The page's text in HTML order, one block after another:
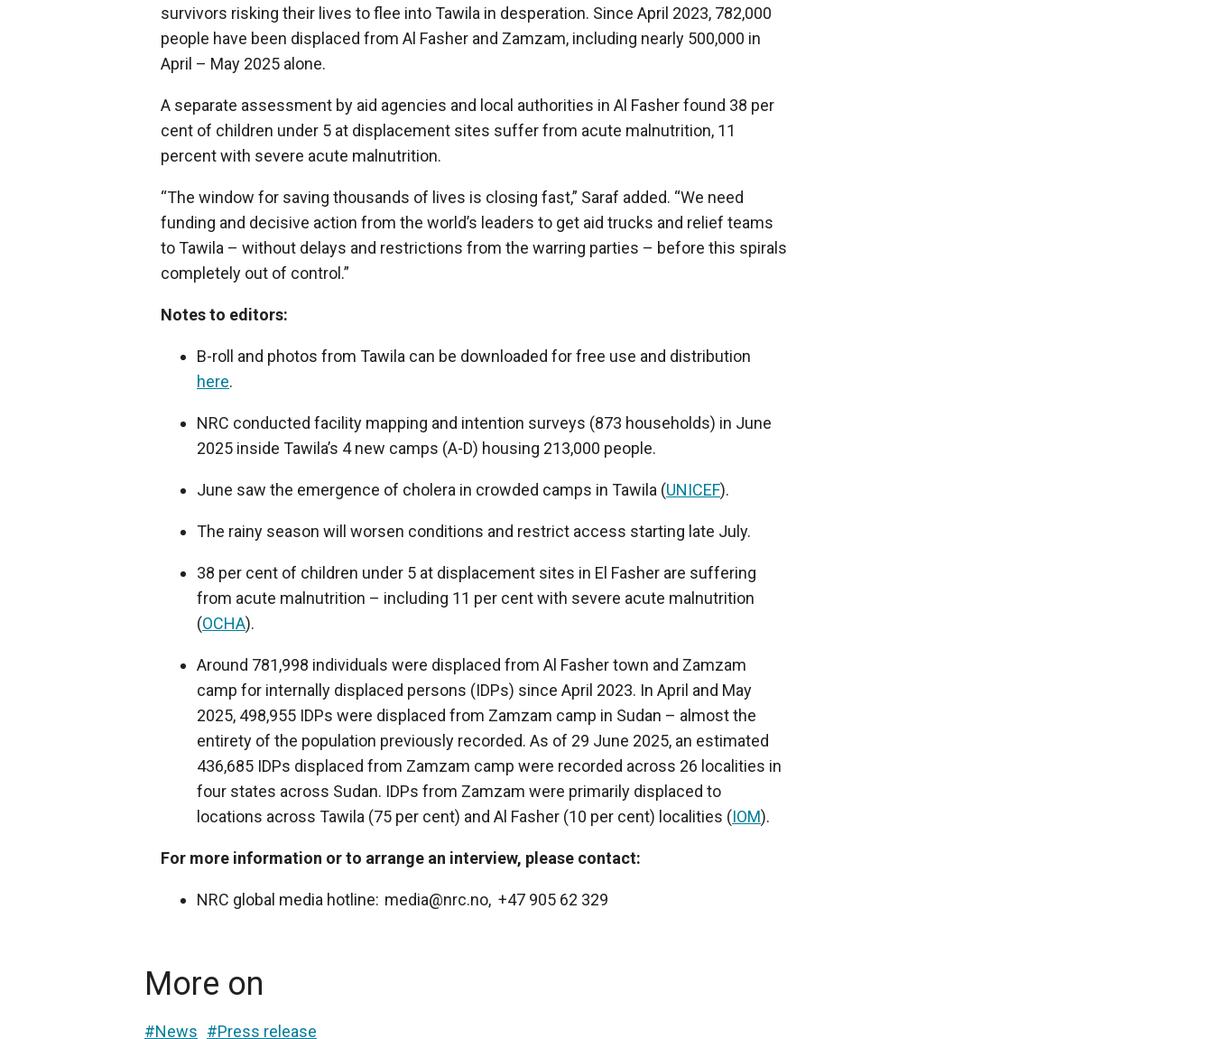
survivors risking their lives to flee into Tawila in desperation. Since April 2023, 782,000
people have been displaced from Al Fasher and Zamzam, including nearly 500,000 in
April – May 2025 alone.
A separate assessment by aid agencies and local authorities in Al Fasher found 38 per
cent of children under 5 at displacement sites suffer from acute malnutrition, 11
percent with severe acute malnutrition.
“The window for saving thousands of lives is closing fast,” Saraf added. “We need
funding and decisive action from the world’s leaders to get aid trucks and relief teams
to Tawila – without delays and restrictions from the warring parties – before this spirals
completely out of control.”
Notes to editors:
B-roll and photos from Tawila can be downloaded for free use and distribution
here.
NRC conducted facility mapping and intention surveys (873 households) in June
2025 inside Tawila’s 4 new camps (A-D) housing 213,000 people.
June saw the emergence of cholera in crowded camps in Tawila (UNICEF).
The rainy season will worsen conditions and restrict access starting late July.
38 per cent of children under 5 at displacement sites in El Fasher are suffering
from acute malnutrition – including 11 per cent with severe acute malnutrition
(OCHA).
Around 781,998 individuals were displaced from Al Fasher town and Zamzam
camp for internally displaced persons (IDPs) since April 2023. In April and May
2025, 498,955 IDPs were displaced from Zamzam camp in Sudan – almost the
entirety of the population previously recorded. As of 29 June 2025, an estimated
436,685 IDPs displaced from Zamzam camp were recorded across 26 localities in
four states across Sudan. IDPs from Zamzam were primarily displaced to
locations across Tawila (75 per cent) and Al Fasher (10 per cent) localities (IOM).
For more information or to arrange an interview, please contact:
NRC global media hotline: media@nrc.no, +47 905 62 329
More on
#News #Press release